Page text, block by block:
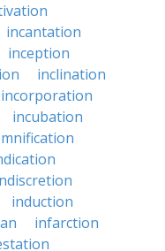
incantation
inception
inclination
incorporation
incubation
induction
infarction